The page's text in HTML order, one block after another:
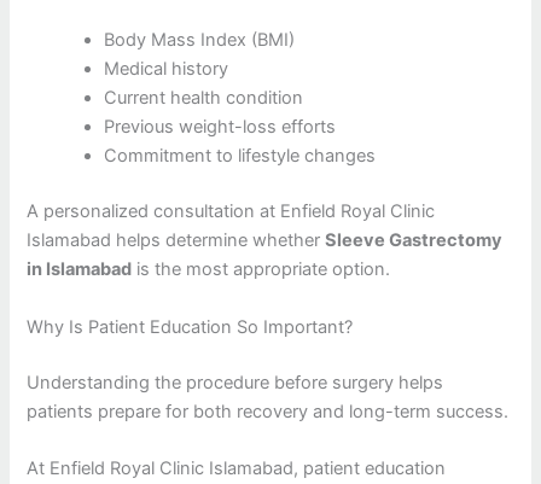
Body Mass Index (BMI)
Medical history
Current health condition
Previous weight-loss efforts
Commitment to lifestyle changes
A personalized consultation at Enfield Royal Clinic
Islamabad helps determine whetherSleeve Gastrectomy
in Islamabad is the most appropriate option.
Why Is Patient Education So Important?
Understanding the procedure before surgery helps
patients prepare for both recovery and long-term success.
At Enfield Royal Clinic Islamabad, patient education